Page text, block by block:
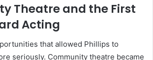
Theatre and the First
Acting
that allowed Phillips to
seriously. Community theatre became